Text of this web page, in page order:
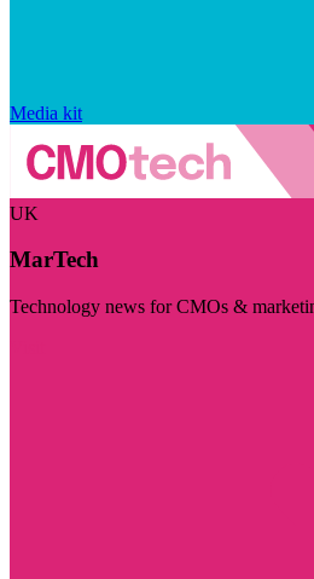
Media kit
UK
MarTech
Technology news for CMOs &